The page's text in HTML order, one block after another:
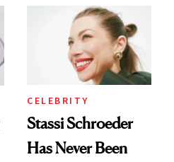
CELEBRITY
Stassi Schroeder
Has Never Been